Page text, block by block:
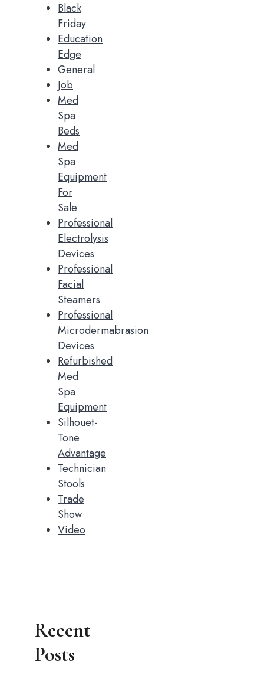
Black
Friday
Education
Edge
General
Job
Med
Spa
Beds
Med
Spa
Equipment
For
Sale
Professional
Electrolysis
Devices
Professional
Facial
Steamers
Professional
Microdermabrasion
Devices
Refurbished
Med
Spa
Equipment
Silhouet-
Tone
Advantage
Technician
Stools
Trade
Show
Video
Recent
Posts